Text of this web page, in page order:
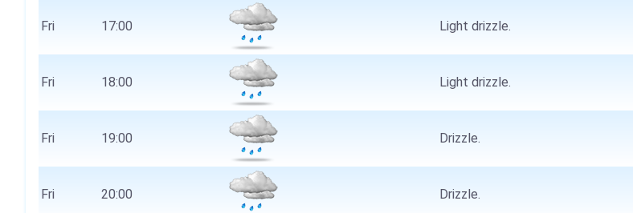
Fri 17:00 Light drizzle.
Fri 18:00 Light drizzle.
Fri 19:00 Drizzle.
Fri 20:00 Drizzle.